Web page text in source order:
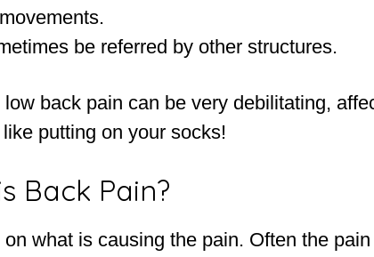
be referred by other structures.
back pain can be very debilitating,
putting on your socks!
Back Pain?
what is causing the pain. Often the